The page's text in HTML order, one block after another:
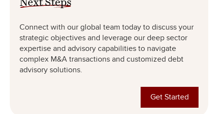
Connect with our global team today to discuss your
strategic objectives and leverage our deep sector
expertise and advisory capabilities to navigate
complex M&A transactions and customized debt
advisory solutions.
Get Started